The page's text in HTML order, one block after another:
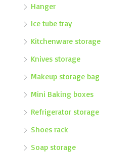
Hanger
Ice tube tray
Kitchenware storage
Knives storage
Makeup storage bag
Mini Baking boxes
Refrigerator storage
Shoes rack
Soap storage